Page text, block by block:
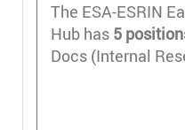
The ESA-ESRIN
Hub has 5
Docs (Internal